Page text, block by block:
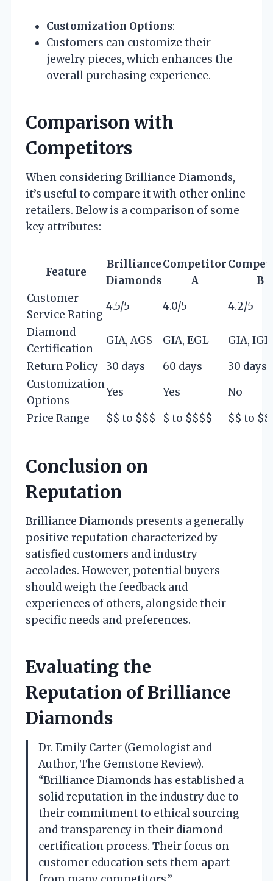
Customization Options:
Customers can customize their
jewelry pieces, which enhances the
overall purchasing experience.
Comparison with
Competitors
When considering Brilliance Diamonds,
it’s useful to compare it with other online
retailers. Below is a comparison of some
key attributes:
Feature
Brilliance
Diamonds
Competitor
A
B
Customer
Service Rating
4.5/5 4.0/5
4.2/5
Diamond
Certification
GIA, AGS GIA, EGL
GIA, IGI
Return Policy
30 days 60 days
30 days
Customization
Options
Yes Yes
No
Price Range
$$ to $$$ $ to $$$$ $$ to
Conclusion on
Reputation
Brilliance Diamonds presents a generally
positive reputation characterized by
satisfied customers and industry
accolades. However, potential buyers
should weigh the feedback and
experiences of others, alongside their
specific needs and preferences.
Evaluating the
Reputation of Brilliance
Diamonds
Dr. Emily Carter (Gemologist and
Author, The Gemstone Review).
“Brilliance Diamonds has established a
solid reputation in the industry due to
their commitment to ethical sourcing
and transparency in their diamond
certification process. Their focus on
customer education sets them apart